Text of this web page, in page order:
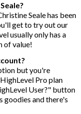
Seale has been
get to try out our
usually only has a
of value!
but you're
Pro plan
User?" button
goodies and there's